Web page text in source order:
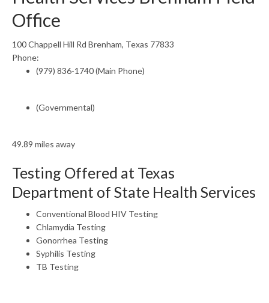
Office
100 Chappell Hill Rd Brenham, Texas 77833
Phone:
(979) 836-1740 (Main Phone)
(Governmental)
49.89 miles away
Testing Offered at Texas
Department of State Health Services
Conventional Blood HIV Testing
Chlamydia Testing
Gonorrhea Testing
Syphilis Testing
TB Testing